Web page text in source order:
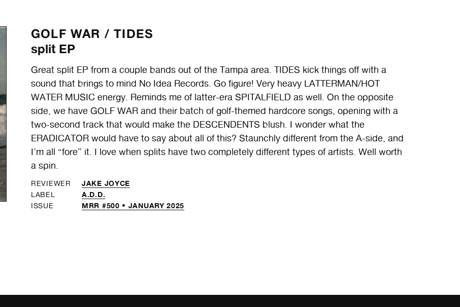
GOLF WAR /TIDES
split EP
Great split EP from a couple bands out of the Tampa area. TIDES kick things off with a
sound that brings to mind No Idea Records. Go figure! Very heavy LATTERMAN/HOT
WATER MUSIC energy. Reminds me of latter-era SPITALFIELD as well. On the opposite
side, we have GOLF WAR and their batch of golf-themed hardcore songs, opening with a
two-second track that would make the DESCENDENTS blush. I wonder what the
ERADICATOR would have to say about all of this? Staunchly different from the A-side, and
I’m all “fore” it. I love when splits have two completely different types of artists. Well worth
a spin.
REVIEWER JAKE JOYCE
LABEL A.D.D.
ISSUE MRR #500 • JANUARY 2025